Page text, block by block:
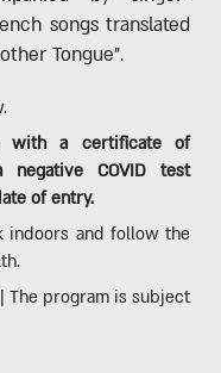
songs translated
Tongue".
with a certificate of
COVID test
of entry.
indoors and follow the
The program is subject